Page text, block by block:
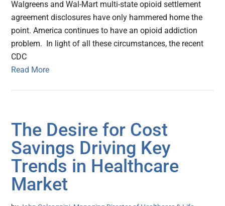
Walgreens and Wal-Mart multi-state opioid settlement
agreement disclosures have only hammered home the
point. America continues to have an opioid addiction
problem. In light of all these circumstances, the recent
CDC
Read More
The Desire for Cost
Savings Driving Key
Trends in Healthcare
Market